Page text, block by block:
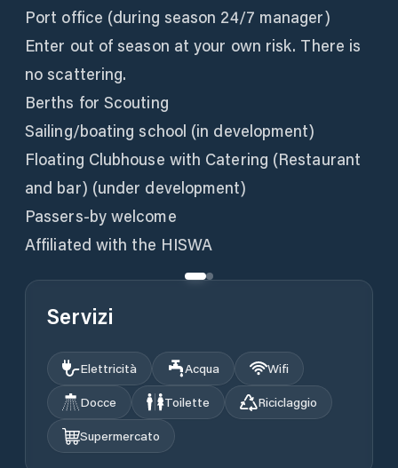
Port office (during season 24/7 manager)
Enter out of season at your own risk. There is
no scattering.
Berths for Scouting
Sailing/boating school (in development)
Floating Clubhouse with Catering (Restaurant
and bar) (under development)
Passers-by welcome
Affiliated with the HISWA
Servizi
Elettricità Acqua
Wifi
Docce
Toilette
Riciclaggio
Supermercato